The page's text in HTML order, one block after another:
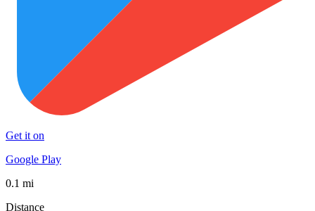
Get it on
Google Play
0.1 mi
Distance